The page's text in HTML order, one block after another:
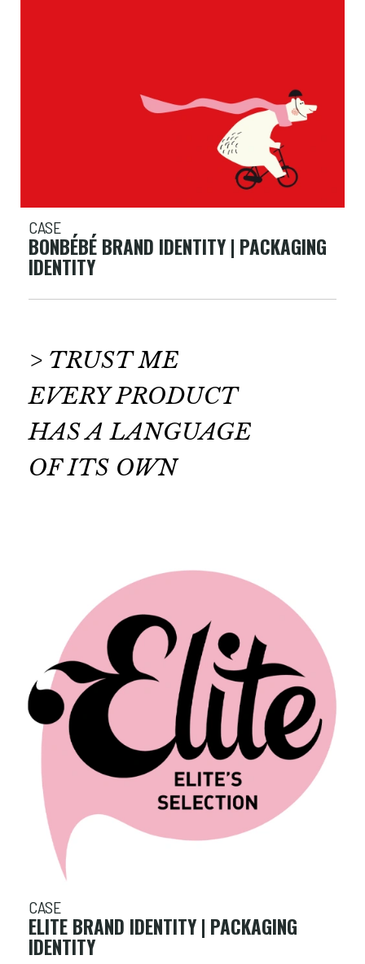
CASE
BONBÉBÉ BRAND IDENTITY | PACKAGING
IDENTITY
> TRUST ME
EVERY PRODUCT
HAS A LANGUAGE
OF ITS OWN
CASE
ELITE BRAND IDENTITY | PACKAGING
IDENTITY